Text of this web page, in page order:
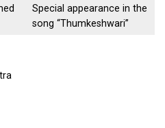
Special appearance in the
song “Thumkeshwari”